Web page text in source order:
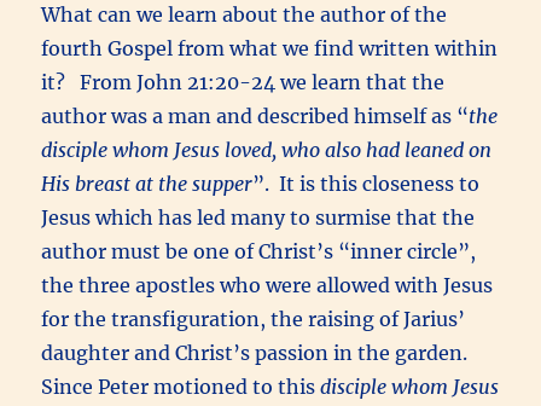
What can we learn about the author of the
fourth Gospel from what we find written within
it? From John 21:20-24 we learn that the
author was a man and described himself as “the
disciple whom Jesus loved, who also had leaned on
His breast at the supper”. It is this closeness to
Jesus which has led many to surmise that the
author must be one of Christ’s “inner circle”,
the three apostles who were allowed with Jesus
for the transfiguration, the raising of Jarius’
daughter and Christ’s passion in the garden.
Since Peter motioned to thisdisciple whom Jesus